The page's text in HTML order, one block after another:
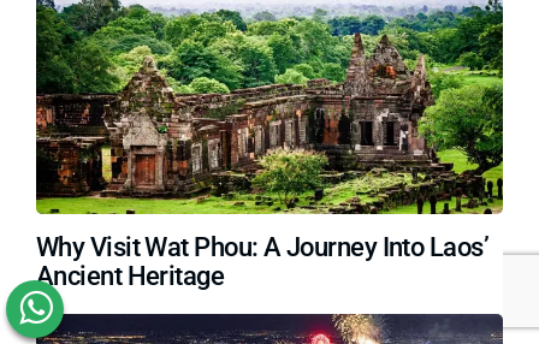
Why Visit Wat Phou: A Journey Into Laos’
Ancient Heritage